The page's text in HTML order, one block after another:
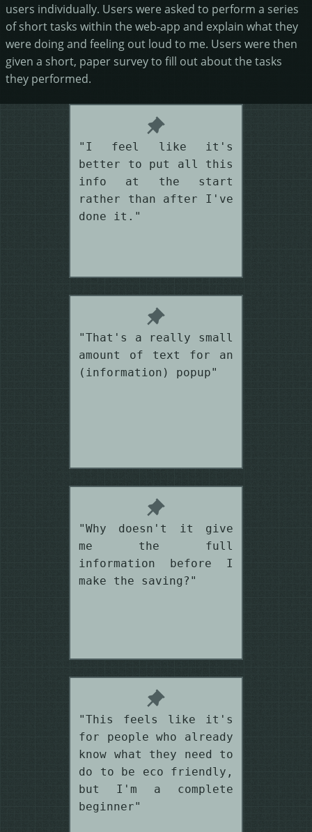
users individually. Users were asked to perform a series
of short tasks within the web-app and explain what they
were doing and feeling out loud to me. Users were then
given a short, paper survey to fill out about the tasks
they performed.
"I feel like it's
better to put all this
info at the start
rather than after I've
done it."
"That's a really small
amount of text for an
(information) popup"
"Why doesn't it give
me the full
information before I
make the saving?"
"This feels like it's
for people who already
know what they need to
do to be eco friendly,
but I'm a complete
beginner"